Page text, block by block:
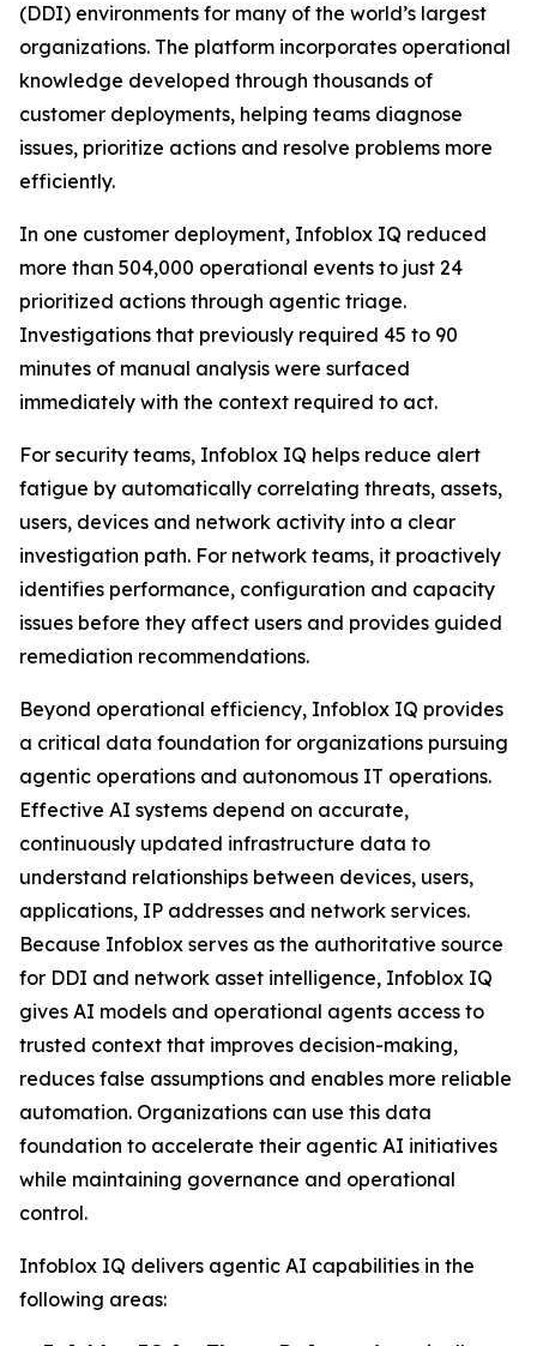
(DDI) environments for many of the world’s largest
organizations. The platform incorporates operational
knowledge developed through thousands of
customer deployments, helping teams diagnose
issues, prioritize actions and resolve problems more
efficiently.
In one customer deployment, Infoblox IQ reduced
more than 504,000 operational events to just 24
prioritized actions through agentic triage.
Investigations that previously required 45 to 90
minutes of manual analysis were surfaced
immediately with the context required to act.
For security teams, Infoblox IQ helps reduce alert
fatigue by automatically correlating threats, assets,
users, devices and network activity into a clear
investigation path. For network teams, it proactively
identifies performance, configuration and capacity
issues before they affect users and provides guided
remediation recommendations.
Beyond operational efficiency, Infoblox IQ provides
a critical data foundation for organizations pursuing
agentic operations and autonomous IT operations.
Effective AI systems depend on accurate,
continuously updated infrastructure data to
understand relationships between devices, users,
applications, IP addresses and network services.
Because Infoblox serves as the authoritative source
for DDI and network asset intelligence, Infoblox IQ
gives AI models and operational agents access to
trusted context that improves decision-making,
reduces false assumptions and enables more reliable
automation. Organizations can use this data
foundation to accelerate their agentic AI initiatives
while maintaining governance and operational
control.
Infoblox IQ delivers agentic AI capabilities in the
following areas: